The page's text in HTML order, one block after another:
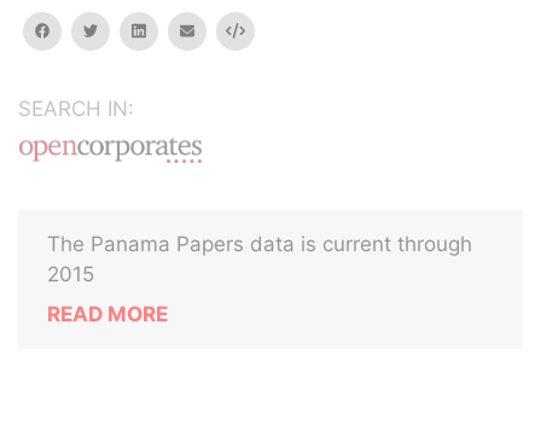
facebooktwitterlinkedinemail Embed
SEARCH IN:
The Panama Papers data is current through
2015
READ MORE